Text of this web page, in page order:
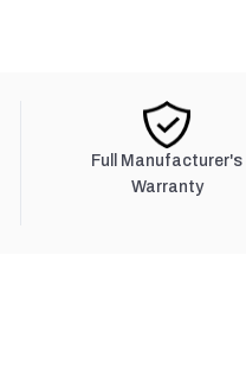
Full Manufacturer's
Warranty